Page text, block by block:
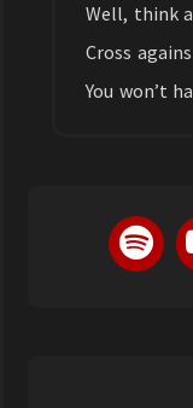
Well, think
Cross
You won’t